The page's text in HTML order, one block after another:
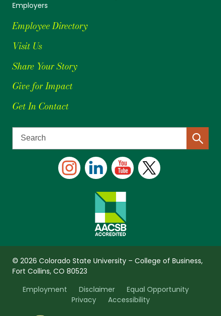
Employers
Employee Directory
Visit Us
Share Your Story
Give for Impact
Get In Contact
© 2026 Colorado State University – College of Business,
Fort Collins, CO 80523
Employment
Disclaimer
Equal Opportunity
Privacy
Accessibility